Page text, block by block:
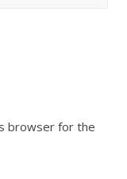
browser for the